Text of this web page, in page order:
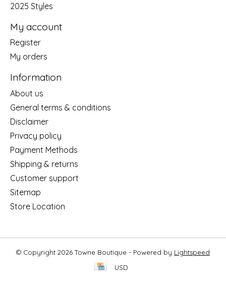
2025 Styles
My account
Register
My orders
Information
About us
General terms & conditions
Disclaimer
Privacy policy
Payment Methods
Shipping & returns
Customer support
Sitemap
Store Location
© Copyright 2026 Towne Boutique - Powered by Lightspeed
USD